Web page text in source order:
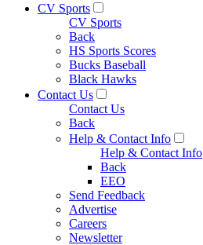
CV Sports
CV Sports
Back
HS Sports Scores
Bucks Baseball
Black Hawks
Contact Us
Contact Us
Back
Help & Contact Info
Help & Contact Info
Back
EEO
Send Feedback
Advertise
Careers
Newsletter